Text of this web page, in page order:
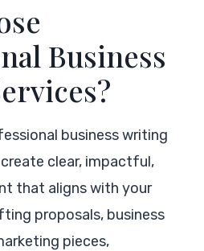
Business
business writing
clear, impactful,
that aligns with your
proposals, business
pieces,